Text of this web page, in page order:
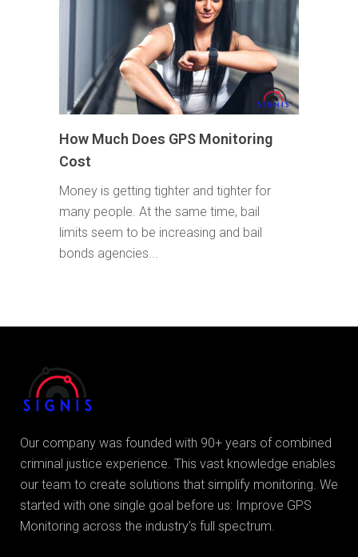
How Much Does GPS Monitoring
Cost
Money is getting tighter and tighter for
many people. At the same time, bail
limits seem to be increasing and bail
bonds agencies...
Our company was founded with 90+ years of combined
criminal justice experience. This vast knowledge enables
our team to create solutions that simplify monitoring. We
started with one single goal before us: Improve GPS
Monitoring across the industry’s full spectrum.